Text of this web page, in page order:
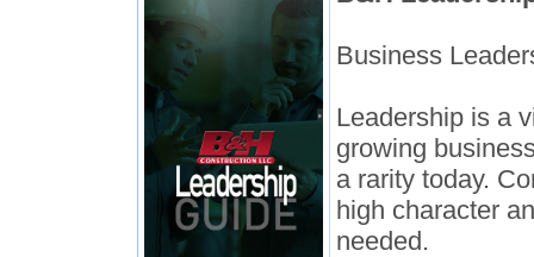
Business
Leadership is a
growing
a rarity today.
high character
needed.